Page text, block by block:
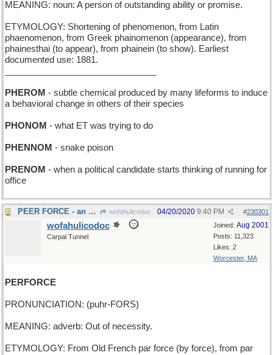
MEANING: noun: A person of outstanding ability or promise.
ETYMOLOGY: Shortening of phenomenon, from Latin
phaenomenon, from Greek phainomenon (appearance), from
phainesthai (to appear), from phainein (to show). Earliest
documented use: 1881.
PHEROM - subtle chemical produced by many lifeforms to induce
a behavioral change in others of their species
PHONOM - what ET was trying to do
PHENNOM - snake poison
PRENOM - when a political candidate starts thinking of running for
office
PEER FORCE - an army of Noblemen wofahulicodoc #230301
04/20/2020 9:40 PM
Joined: Aug 2001
Posts: 11,323
Likes: 2
Worcester, MA
wofahulicodoc
Carpal Tunnel
PERFORCE
PRONUNCIATION: (puhr-FORS)
MEANING: adverb: Out of necessity.
ETYMOLOGY: From Old French par force (by force), from par